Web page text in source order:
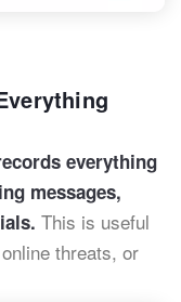
everything
messages,
This is useful
threats, or